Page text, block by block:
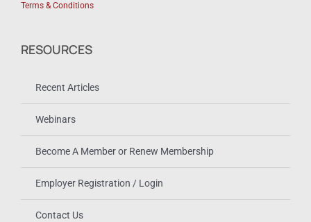
Terms & Conditions
RESOURCES
Recent Articles
Webinars
Become A Member or Renew Membership
Employer Registration / Login
Contact Us